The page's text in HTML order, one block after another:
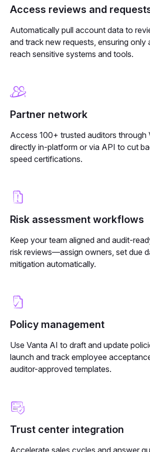
Access reviews and
Automatically pull account data to
and track new requests, ensuring only
reach sensitive systems and tools.
Partner network
Access 100+ trusted auditors through
directly in-platform or via API to cut
speed certifications.
Risk assessment workflows
Keep your team aligned and audit-
risk reviews—assign owners, set due
mitigation automatically.
Policy management
Use Vanta AI to draft and update
launch and track employee
auditor-approved templates.
Trust center integration
Accelerate sales cycles and answer